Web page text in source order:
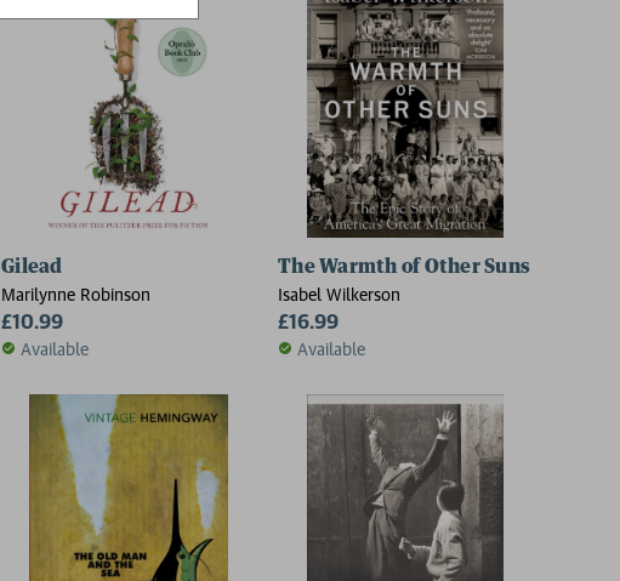
Gilead
Marilynne Robinson
£10.99
Available
The Warmth of Other Suns
Isabel Wilkerson
£16.99
Available